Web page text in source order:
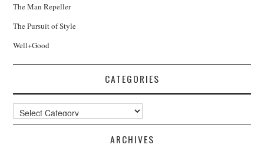
The Man Repeller
The Pursuit of Style
Well+Good
CATEGORIES
Categories
ARCHIVES